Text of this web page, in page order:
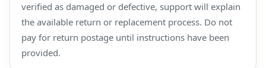
verified as damaged or defective, support will explain
the available return or replacement process. Do not
pay for return postage until instructions have been
provided.